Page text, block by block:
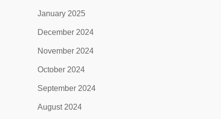
January 2025
December 2024
November 2024
October 2024
September 2024
August 2024